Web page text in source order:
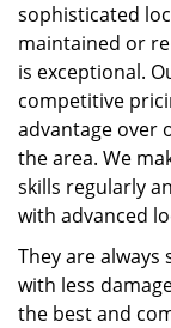
sophisticated
maintained or
is exceptional.
competitive
advantage over
the area. We
skills regularly
with advanced
They are
with less
the best and